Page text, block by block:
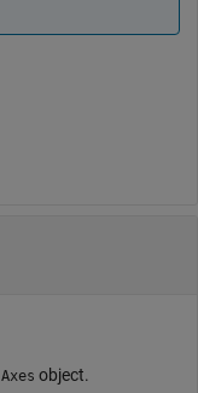
Axes object.